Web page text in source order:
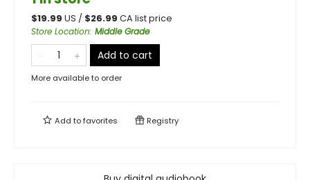
$19.99 US / $26.99 CA list price
Store Location: Middle Grade
Add to cart
More available to order
Add tofavorites Registry